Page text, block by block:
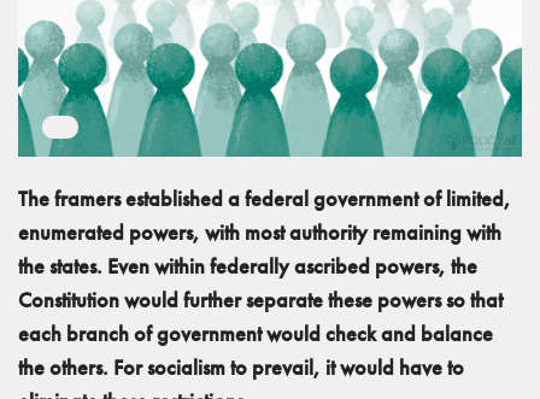
The framers established a federal government of limited,
enumerated powers, with most authority remaining with
the states. Even within federally ascribed powers, the
Constitution would further separate these powers so that
each branch of government would check and balance
the others. For socialism to prevail, it would have to